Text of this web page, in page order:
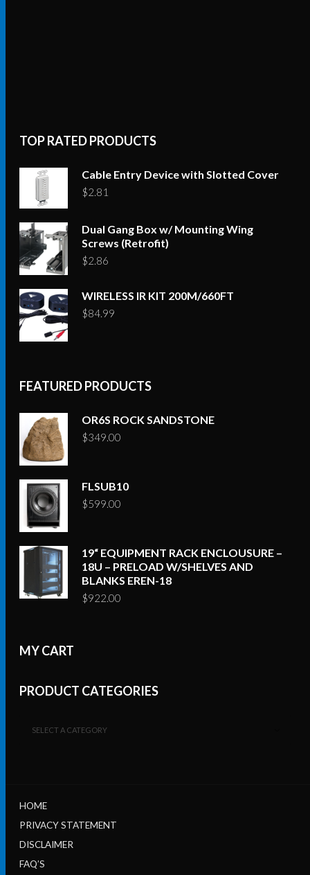
TOP RATED PRODUCTS
Cable Entry Device with Slotted Cover
$2.81
Dual Gang Box w/ Mounting Wing
Screws (Retrofit)
$2.86
WIRELESS IR KIT 200M/660FT
$84.99
FEATURED PRODUCTS
OR6S ROCK SANDSTONE
$349.00
FLSUB10
$599.00
19“ EQUIPMENT RACK ENCLOUSURE –
18U – PRELOAD W/SHELVES AND
BLANKS EREN-18
$922.00
MY CART
PRODUCT CATEGORIES
SELECT A CATEGORY
HOME
PRIVACY STATEMENT
DISCLAIMER
FAQ’S